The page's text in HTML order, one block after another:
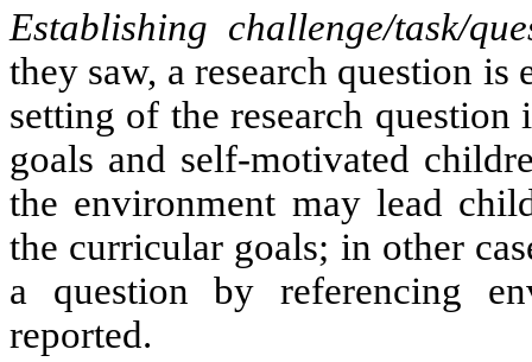
Establishing challenge/task/
they saw, a research question
setting of the research
goals and self-motivated
the environment may lead
the curricular goals; in other
a question by referencing
reported.